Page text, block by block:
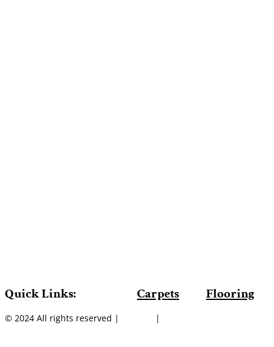
Quick Links: Carpets Flooring
© 2024 All rights reserved | |